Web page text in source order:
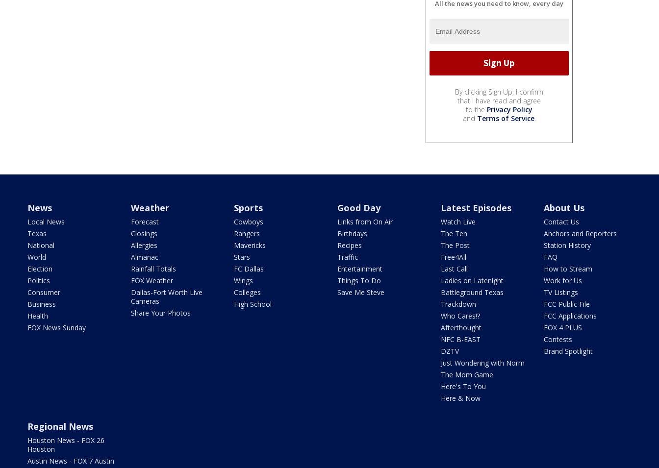
All the news you need to know, every day
By clicking Sign Up, I confirm
that I have read and agree
to the Privacy Policy
and Terms of Service.
News
Local News
Texas
National
World
Election
Politics
Consumer
Business
Health
FOX News Sunday
Weather
Forecast
Closings
Allergies
Almanac
Rainfall Totals
FOX Weather
Dallas-Fort Worth Live
Cameras
Share Your Photos
Sports
Cowboys
Rangers
Mavericks
Stars
FC Dallas
Wings
Colleges
High School
Good Day
Links from On Air
Birthdays
Recipes
Traffic
Entertainment
Things To Do
Save Me Steve
Latest Episodes
Watch Live
The Ten
The Post
Free4All
Last Call
Ladies on Latenight
Battleground Texas
Trackdown
Who Cares!?
Afterthought
NFC B-EAST
DZTV
Just Wondering with Norm
The Mom Game
Here's To You
Here & Now
About Us
Contact Us
Anchors and Reporters
Station History
FAQ
How to Stream
Work for Us
TV Listings
FCC Public File
FCC Applications
FOX 4 PLUS
Contests
Brand Spotlight
Regional News
Houston News - FOX 26
Houston
Austin News - FOX 7 Austin